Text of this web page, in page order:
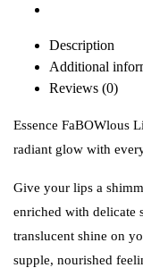
Description
Additional
Reviews (0)
Essence FaBOWlous
radiant glow with
Give your lips a
enriched with delicate
translucent shine on
supple, nourished